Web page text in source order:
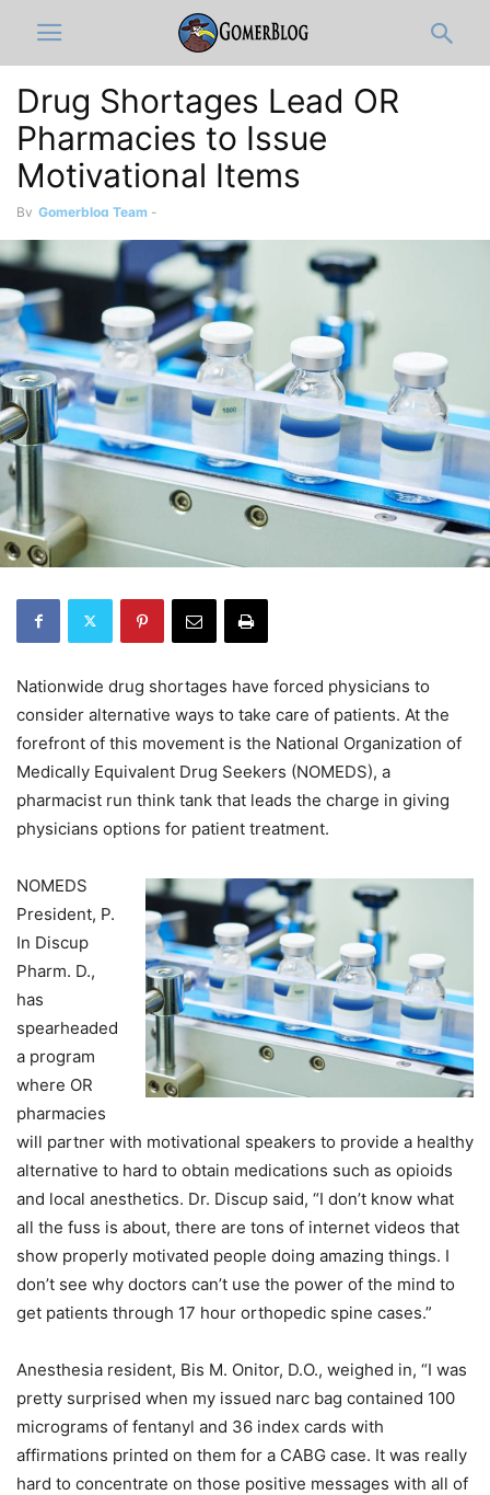
Drug Shortages Lead OR
Pharmacies to Issue
Motivational Items
By Gomerblog Team -
Nationwide drug shortages have forced physicians to
consider alternative ways to take care of patients. At the
forefront of this movement is the National Organization of
Medically Equivalent Drug Seekers (NOMEDS), a
pharmacist run think tank that leads the charge in giving
physicians options for patient treatment.
NOMEDS
President, P.
In Discup
Pharm. D.,
has
spearheaded
a program
where OR
pharmacies
will partner with motivational speakers to provide a healthy
alternative to hard to obtain medications such as opioids
and local anesthetics. Dr. Discup said, “I don’t know what
all the fuss is about, there are tons of internet videos that
show properly motivated people doing amazing things. I
don’t see why doctors can’t use the power of the mind to
get patients through 17 hour orthopedic spine cases.”
Anesthesia resident, Bis M. Onitor, D.O., weighed in, “I was
pretty surprised when my issued narc bag contained 100
micrograms of fentanyl and 36 index cards with
affirmations printed on them for a CABG case. It was really
hard to concentrate on those positive messages with all of